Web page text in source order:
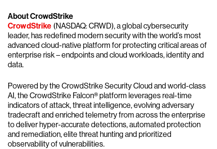
About CrowdStrike
CrowdStrike (NASDAQ: CRWD), a global cybersecurity
leader, has redefined modern security with the world’s most
advanced cloud-native platform for protecting critical areas of
enterprise risk – endpoints and cloud workloads, identity and
data.
Powered by the CrowdStrike Security Cloud and world-class
AI, the CrowdStrike Falcon® platform leverages real-time
indicators of attack, threat intelligence, evolving adversary
tradecraft and enriched telemetry from across the enterprise
to deliver hyper-accurate detections, automated protection
and remediation, elite threat hunting and prioritized
observability of vulnerabilities.